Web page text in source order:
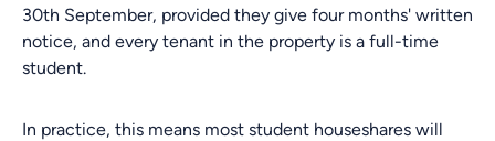
30th September, provided they give four months' written
notice, and every tenant in the property is a full-time
student.
In practice, this means most student houseshares will